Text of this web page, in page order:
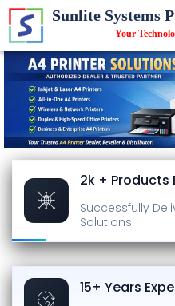
Sunlite Systems
Your
2k + Products
Successfully
Solutions
15+ Years